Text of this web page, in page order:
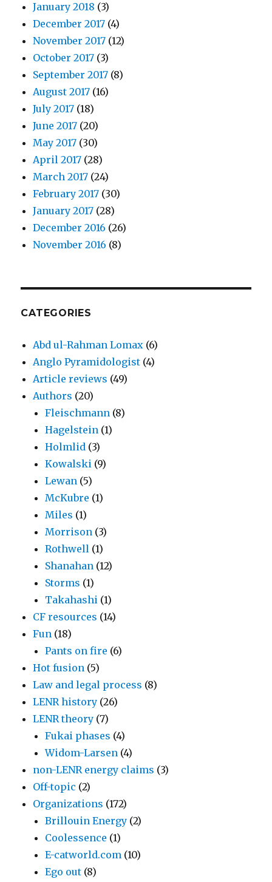
January 2018 (3)
December 2017 (4)
November 2017 (12)
October 2017 (3)
September 2017 (8)
August 2017 (16)
July 2017 (18)
June 2017 (20)
May 2017 (30)
April 2017 (28)
March 2017 (24)
February 2017 (30)
January 2017 (28)
December 2016 (26)
November 2016 (8)
CATEGORIES
Abd ul-Rahman Lomax (6)
Anglo Pyramidologist (4)
Article reviews (49)
Authors (20)
Fleischmann (8)
Hagelstein (1)
Holmlid (3)
Kowalski (9)
Lewan (5)
McKubre (1)
Miles (1)
Morrison (3)
Rothwell (1)
Shanahan (12)
Storms (1)
Takahashi (1)
CF resources (14)
Fun (18)
Pants on fire (6)
Hot fusion (5)
Law and legal process (8)
LENR history (26)
LENR theory (7)
Fukai phases (4)
Widom-Larsen (4)
non-LENR energy claims (3)
Off-topic (2)
Organizations (172)
Brillouin Energy (2)
Coolessence (1)
E-catworld.com (10)
Ego out (8)